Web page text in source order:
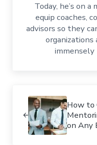
Today, he’s on
equip coaches,
advisors so they
immensely
How to
on Any